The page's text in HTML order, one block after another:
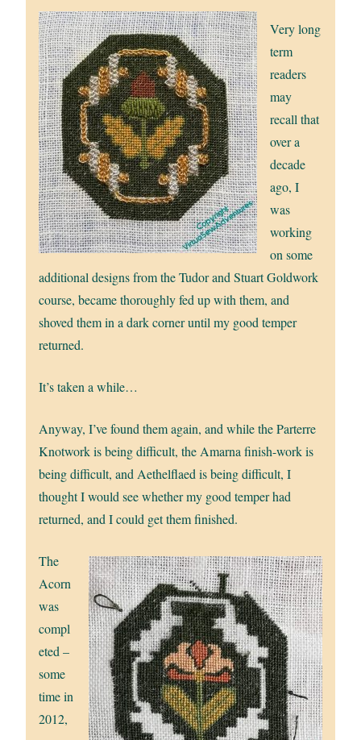
Very long
term
readers
may
recall that
over a
decade
ago, I
was
working
on some
additional designs from the Tudor and Stuart Goldwork
course, became thoroughly fed up with them, and
shoved them in a dark corner until my good temper
returned.
It’s taken a while…
Anyway, I’ve found them again, and while the Parterre
Knotwork is being difficult, the Amarna finish-work is
being difficult, and Aethelflaed is being difficult, I
thought I would see whether my good temper had
returned, and I could get them finished.
The
Acorn
was
compl
eted –
some
time in
2012,